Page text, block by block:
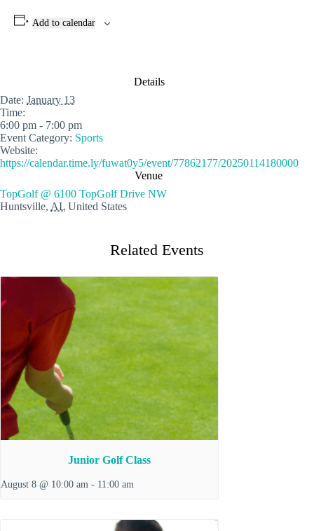
Add to calendar
Details
Date: January 13
Time:
6:00 pm - 7:00 pm
Event Category: Sports
Website:
https://calendar.time.ly/fuwat0y5/event/77862177/20250114180000
Venue
TopGolf @ 6100 TopGolf Drive NW
Huntsville, AL United States
Related Events
Junior Golf Class
August 8 @ 10:00 am - 11:00 am